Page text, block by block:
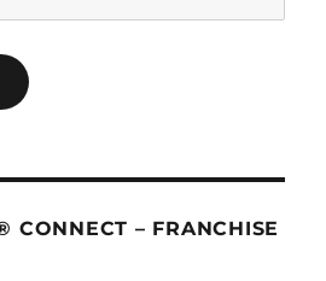
CONNECT – FRANCHISE